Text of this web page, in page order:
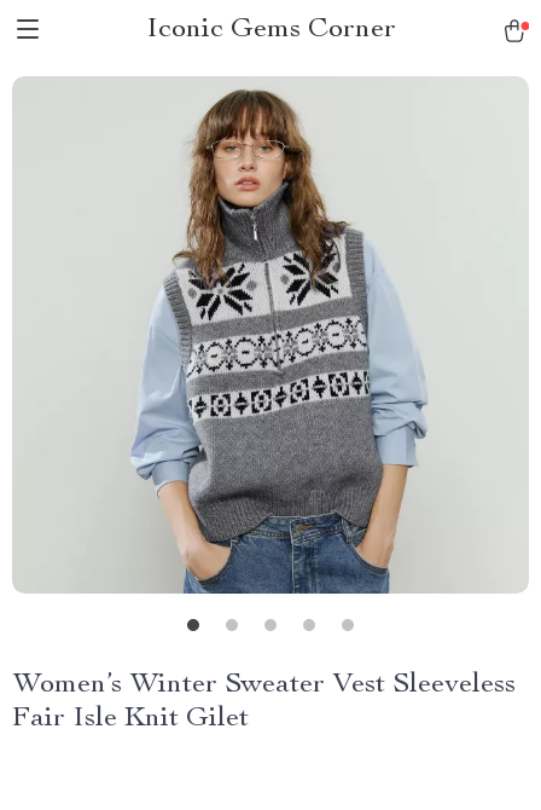
Iconic Gems Corner
Women’s Winter Sweater Vest Sleeveless
Fair Isle Knit Gilet